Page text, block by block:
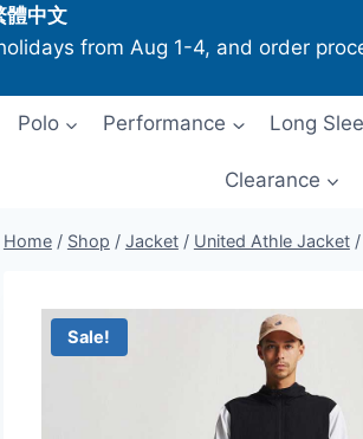
體中文
from Aug 1-4, and order
Polo Performance Long
Clearance
Home / Shop / Jacket / United Athle Jacket /
Sale!